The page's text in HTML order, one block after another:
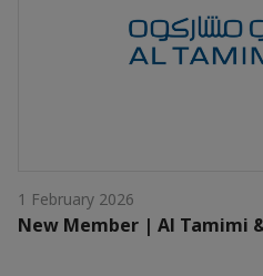
1 February 2026
New Member | Al Tamimi